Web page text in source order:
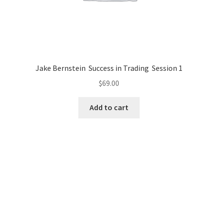
Jake Bernstein Success in Trading Session 1
$69.00
Add to cart